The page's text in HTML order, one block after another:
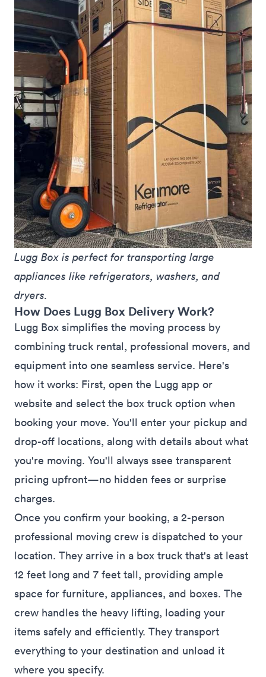
Lugg Box is perfect for transporting large
appliances like refrigerators, washers, and
dryers.
How Does Lugg Box Delivery Work?
Lugg Box simplifies the moving process by
combining truck rental, professional movers, and
equipment into one seamless service. Here's
how it works: First, open the Lugg app or
website and select the box truck option when
booking your move. You'll enter your pickup and
drop-off locations, along with details about what
you're moving. You'll always ssee transparent
pricing upfront—no hidden fees or surprise
charges.
Once you confirm your booking, a 2-person
professional moving crew is dispatched to your
location. They arrive in a box truck that's at least
12 feet long and 7 feet tall, providing ample
space for furniture, appliances, and boxes. The
crew handles the heavy lifting, loading your
items safely and efficiently. They transport
everything to your destination and unload it
where you specify.